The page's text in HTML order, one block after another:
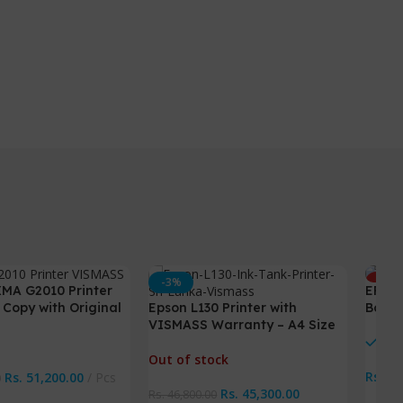
G2010 Printer
with Original
Rs. 51,200.00
-3%
Epson L130 Printer with
VISMASS Warranty – A4 Size
Out of stock
Rs. 45,300.00
HOT
NEW
Box
Rs.